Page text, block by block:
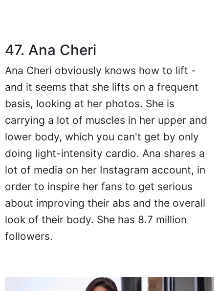
47. Ana Cheri
Ana Cheri obviously knows how to lift -
and it seems that she lifts on a frequent
basis, looking at her photos. She is
carrying a lot of muscles in her upper and
lower body, which you can't get by only
doing light-intensity cardio. Ana shares a
lot of media on her Instagram account, in
order to inspire her fans to get serious
about improving their abs and the overall
look of their body. She has 8.7 million
followers.